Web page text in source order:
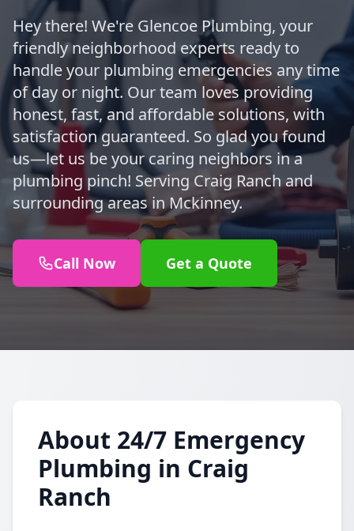
Hey there! We're Glencoe Plumbing, your
friendly neighborhood experts ready to
handle your plumbing emergencies any time
of day or night. Our team loves providing
honest, fast, and affordable solutions, with
satisfaction guaranteed. So glad you found
us—let us be your caring neighbors in a
plumbing pinch! Serving Craig Ranch and
surrounding areas in Mckinney.
Call Now Get a Quote
About 24/7 Emergency
Plumbing in Craig
Ranch